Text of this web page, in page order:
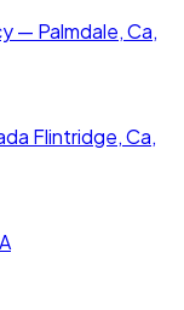
— Palmdale, Ca,
Flintridge, Ca,